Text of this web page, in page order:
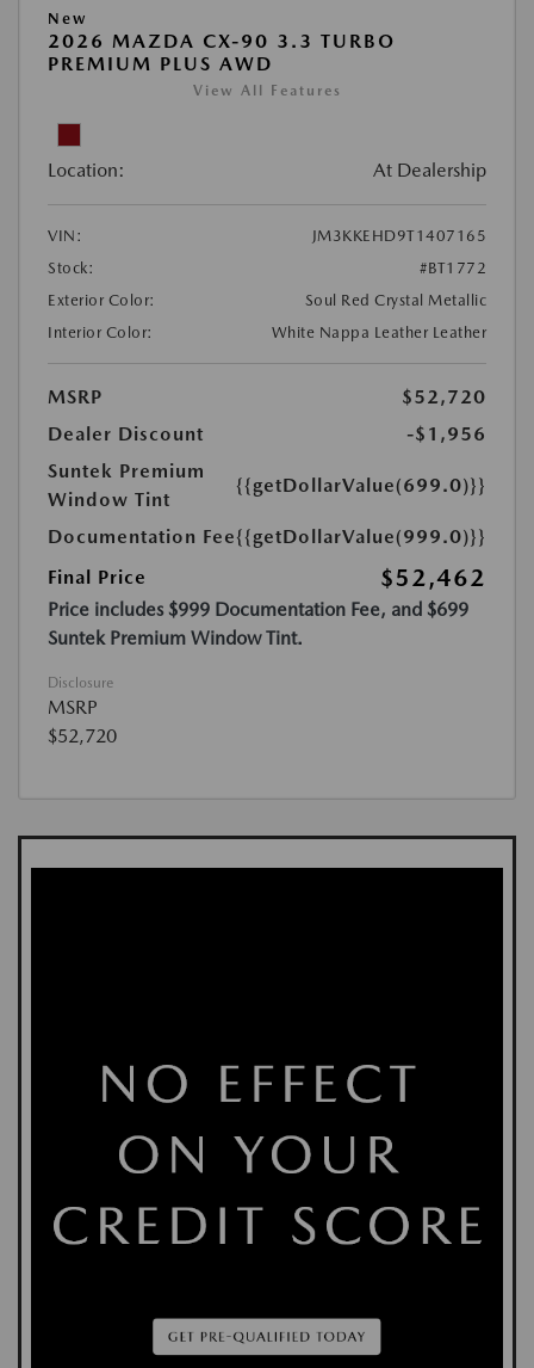
New
2026 MAZDA CX-90 3.3 TURBO
PREMIUM PLUS AWD
View All Features
Location: At Dealership
VIN:
JM3KKEHD9T1407165
Stock:
#BT1772
Exterior Color:
Soul Red Crystal Metallic
Interior Color:
White Nappa Leather Leather
MSRP
$52,720
Dealer Discount
-$1,956
Suntek Premium
Window Tint
{{getDollarValue(699.0)}}
Documentation Fee{{getDollarValue(999.0)}}
Final Price
$52,462
Price includes $999 Documentation Fee, and $699
Suntek Premium Window Tint.
Disclosure
MSRP
$52,720